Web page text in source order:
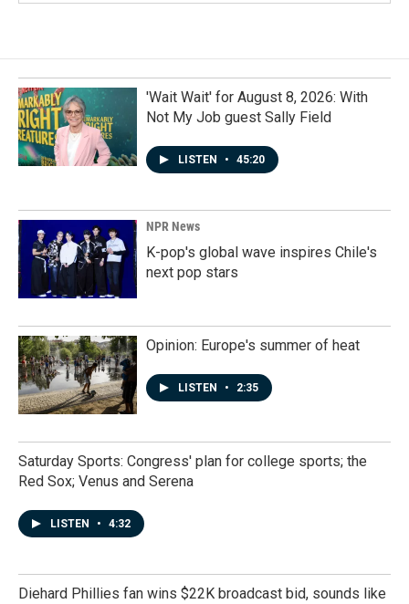
'Wait Wait' for August 8, 2026: With
Not My Job guest Sally Field
LISTEN • 45:20
NPR News
K-pop's global wave inspires Chile's
next pop stars
Opinion: Europe's summer of heat
LISTEN • 2:35
Saturday Sports: Congress' plan for college sports; the
Red Sox; Venus and Serena
LISTEN • 4:32
Diehard Phillies fan wins $22K broadcast bid, sounds like